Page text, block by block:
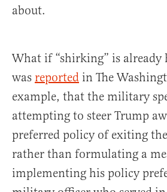
about.
What if “shirking” is already
was reported in The
example, that the military
attempting to steer Trump
preferred policy of exiting
rather than formulating a
implementing his policy